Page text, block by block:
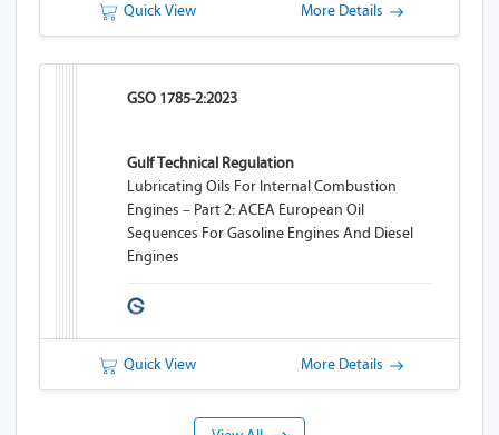
Quick View More Details
GSO 1785-2:2023
Gulf Technical Regulation
Lubricating Oils For Internal Combustion
Engines – Part 2: ACEA European Oil
Sequences For Gasoline Engines And Diesel
Engines
Quick View More Details